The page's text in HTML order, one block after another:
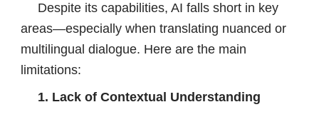
Despite its capabilities, AI falls short in key
areas—especially when translating nuanced or
multilingual dialogue. Here are the main
limitations:
1. Lack of Contextual Understanding